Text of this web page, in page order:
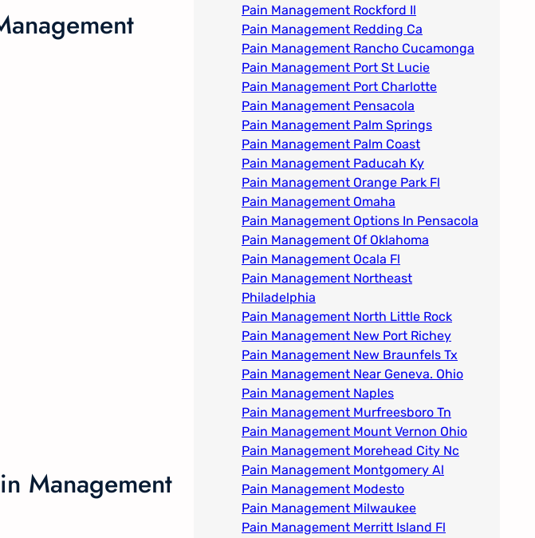
Management
Pain Management Rockford Il​
Pain Management Redding Ca
Pain Management Rancho Cucamonga
Pain Management Port St Lucie
Pain Management Port Charlotte
Pain Management Pensacola
Pain Management Palm Springs
Pain Management Palm Coast
Pain Management Paducah Ky​
Pain Management Orange Park Fl
Pain Management Omaha​
Pain Management Options In Pensacola​
Pain Management Of Oklahoma
Pain Management Ocala Fl​
Pain Management Northeast
Philadelphia
Pain Management North Little Rock
Pain Management New Port Richey
Pain Management New Braunfels Tx
Pain Management Near Geneva. Ohio​
Pain Management Naples
Pain Management Murfreesboro Tn​
Pain Management Mount Vernon Ohio
Pain Management Morehead City Nc
Pain Management Montgomery Al​
Pain Management Modesto
Pain Management Milwaukee​
Pain Management Merritt Island Fl